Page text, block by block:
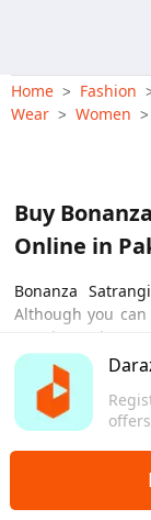
Home > Fashion
Wear > Women >
Buy
Online in
Bonanza
Although you
ongoing sale on
comes with the
effortlessly. The
Bonanza
available in
Bonanza